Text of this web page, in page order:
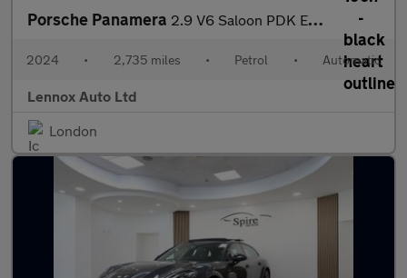
Porsche Panamera 2.9 V6 Saloon PDK Euro 6 (s/s) 5dr
2024 • 2,735 miles • Petrol • Automatic
Lennox Auto Ltd
London